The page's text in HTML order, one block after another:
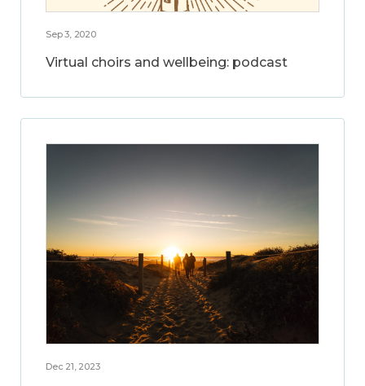
Sep 3, 2020
Virtual choirs and wellbeing: podcast
Dec 21, 2023